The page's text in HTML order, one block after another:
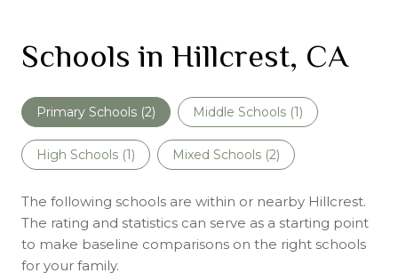
Schools in Hillcrest, CA
Primary Schools (2) Middle Schools (1)
High Schools (1) Mixed Schools (2)
The following schools are within or nearby Hillcrest.
The rating and statistics can serve as a starting point
to make baseline comparisons on the right schools
for your family.